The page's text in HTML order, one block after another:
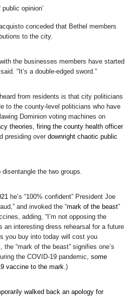
opinion’
conceded that Bethel members
to the city.
the businesses members have started
“It’s a double-edged sword.”
from residents is that city politicians
to the county-level politicians who have
Dominion voting machines on
theories firing the county health officer
presiding over downright chaotic public
the two groups.
he’s “100% confident” President Joe
and invoked the “mark of the beast”
adding, “I’m not opposing the
an interesting dress rehearsal for a future
you buy into today will cost you
the “mark of the beast” signifies one’s
the COVID-19 pandemic, some
vaccine to the mark. )
walked back an apology for